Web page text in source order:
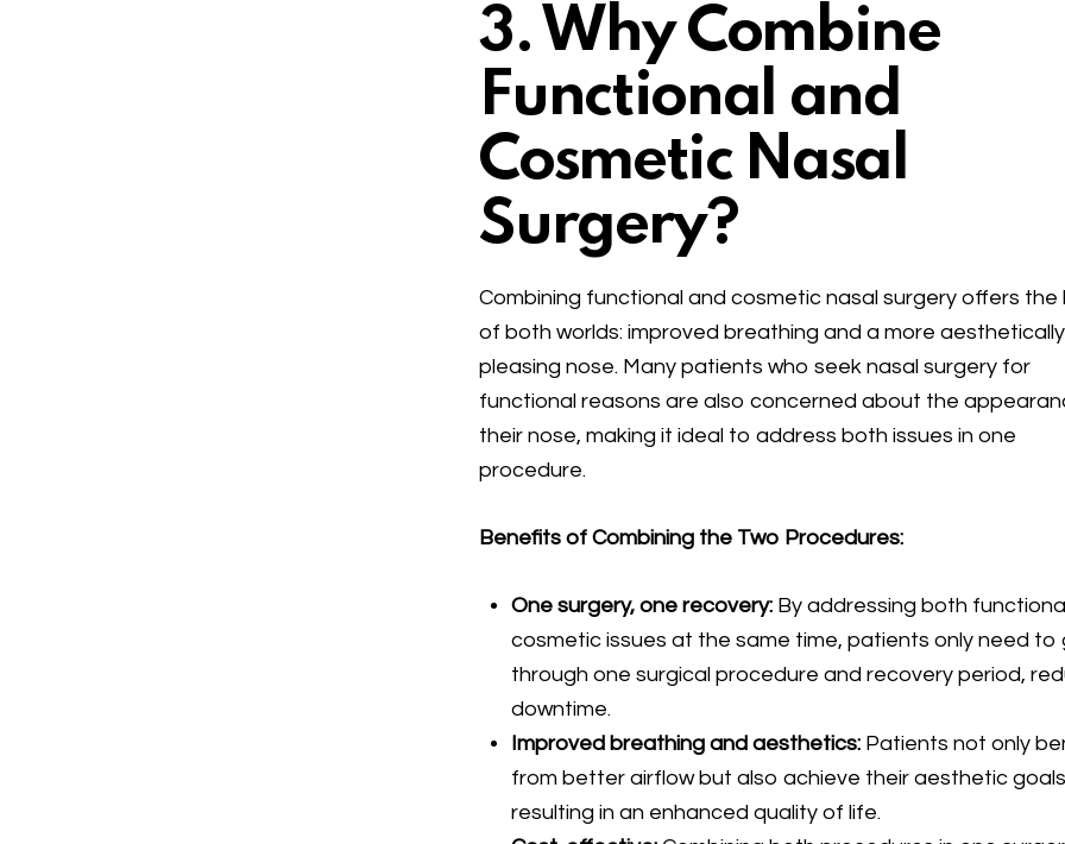
3. Why Combine
Functional and
Cosmetic Nasal
Surgery?
Combining functional and cosmetic nasal surgery offers the
of both worlds: improved breathing and a more aesthetically
pleasing nose. Many patients who seek nasal surgery for
functional reasons are also concerned about the
their nose, making it ideal to address both issues in one
procedure.
Benefits of Combining the Two Procedures:
One surgery, one recovery: By addressing both
cosmetic issues at the same time, patients only need to
through one surgical procedure and recovery period,
downtime.
Improved breathing and aesthetics: Patients not only
from better airflow but also achieve their aesthetic
resulting in an enhanced quality of life.